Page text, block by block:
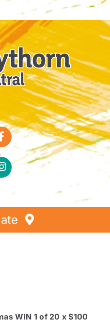
WIN 1 of 20 x $100